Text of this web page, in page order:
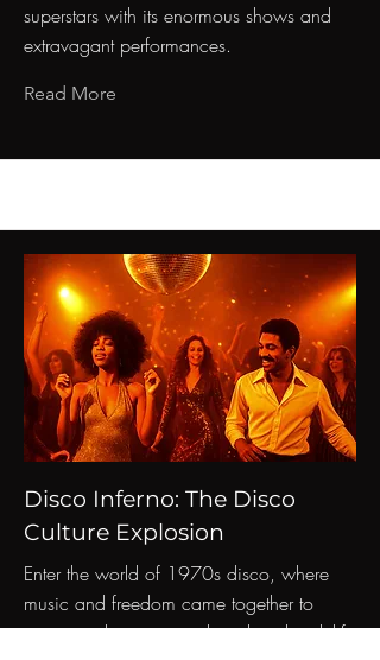
superstars with its enormous shows and
extravagant performances.
Read More
Disco Inferno: The Disco
Culture Explosion
Enter the world of 1970s disco, where
music and freedom came together to
create a phenomenon that altered nightlife